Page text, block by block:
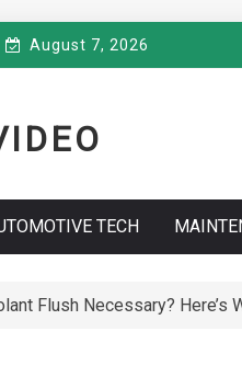
August 7, 2026
TECH
Flush Necessary? Here’s
Hacks: How to Do a